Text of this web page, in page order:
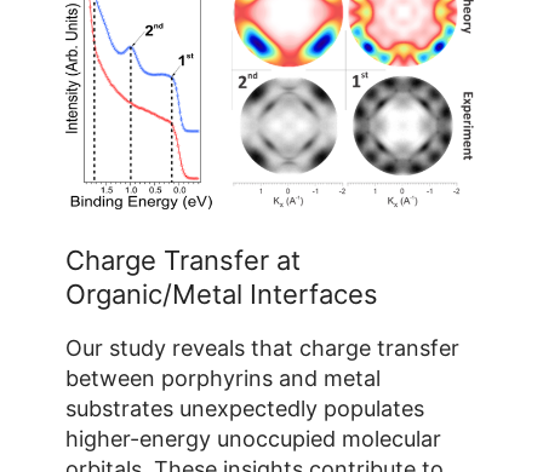
Yan Yan Grisan
Building 04.8 / Room 231a
+49 2461/61-1765
E-Mail
Charge Transfer at
Organic/Metal Interfaces
Our study reveals that charge transfer
between porphyrins and metal
substrates unexpectedly populates
higher-energy unoccupied molecular